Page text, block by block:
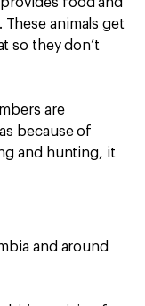
animals get
so they don’t
are
because of
and hunting, it
and around